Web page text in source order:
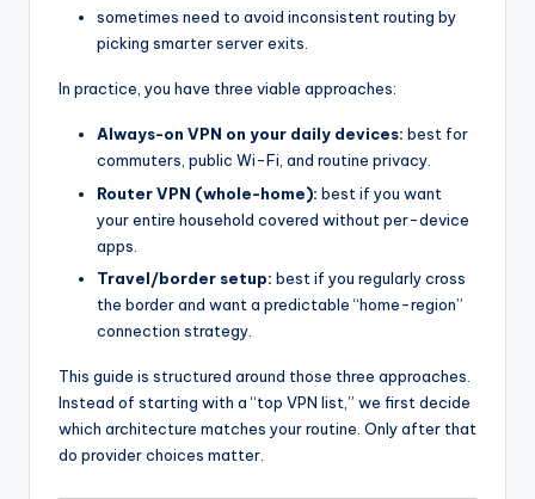
sometimes need to avoid inconsistent routing by
picking smarter server exits.
In practice, you have three viable approaches:
Always-on VPN on your daily devices: best for
commuters, public Wi-Fi, and routine privacy.
Router VPN (whole-home): best if you want
your entire household covered without per-device
apps.
Travel/border setup: best if you regularly cross
the border and want a predictable “home-region”
connection strategy.
This guide is structured around those three approaches.
Instead of starting with a “top VPN list,” we first decide
which architecture matches your routine. Only after that
do provider choices matter.